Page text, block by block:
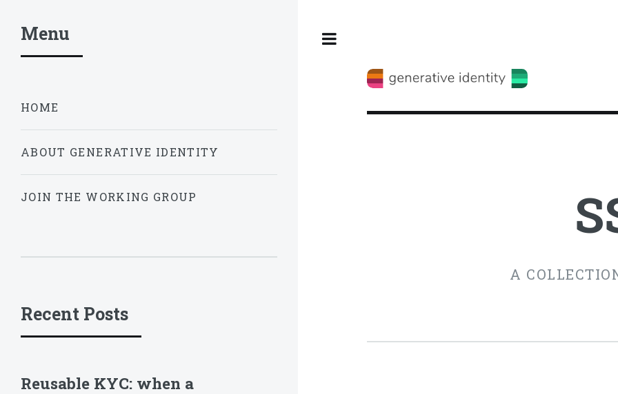
A
Menu
HOME
ABOUT GENERATIVE IDENTITY
JOIN THE WORKING GROUP
Recent Posts
Reusable KYC: when a